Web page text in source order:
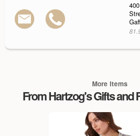
More Items
From Hartzog's Gifts and